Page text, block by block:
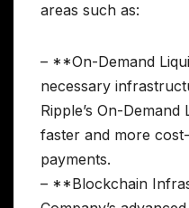
areas such as:
– **On-Demand
necessary
Ripple’s On-
faster and more
payments.
– **Blockchain